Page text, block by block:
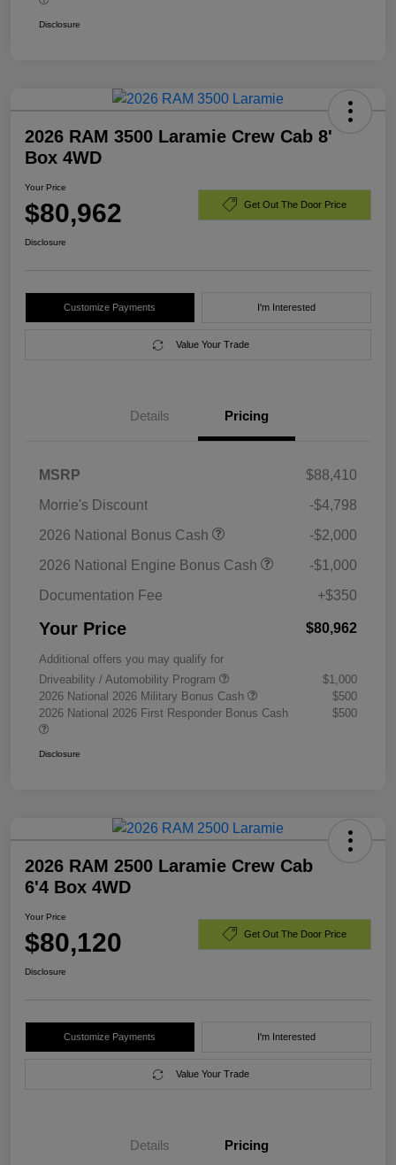
Disclosure
2026 RAM 3500 Laramie Crew Cab 8'
Box 4WD
Your Price
$80,962 Get Out The Door Price
Disclosure
Customize Payments I'm Interested
Value Your Trade
Details Pricing
MSRP
$88,410
Morrie's Discount
-$4,798
2026 National Bonus Cash
-$2,000
2026 National Engine Bonus Cash
-$1,000
Documentation Fee
+$350
Your Price $80,962
Additional offers you may qualify for
Driveability / Automobility Program
$1,000
2026 National 2026 Military Bonus Cash
$500
2026 National 2026 First Responder Bonus Cash
$500
Disclosure
2026 RAM 2500 Laramie Crew Cab
6'4 Box 4WD
Your Price
$80,120 Get Out The Door Price
Disclosure
Customize Payments I'm Interested
Value Your Trade
Details Pricing